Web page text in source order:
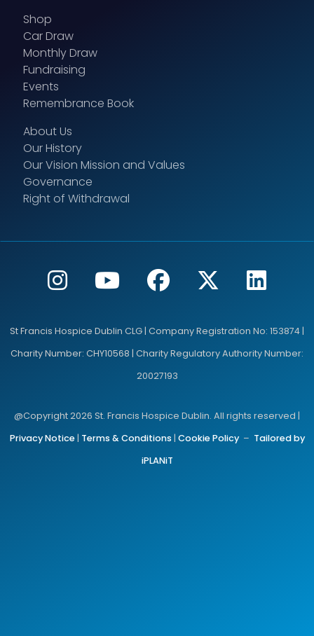
Shop
Car Draw
Monthly Draw
Fundraising
Events
Remembrance Book
About Us
Our History
Our Vision Mission and Values
Governance
Right of Withdrawal
St Francis Hospice Dublin CLG | Company Registration No: 153874 |
Charity Number: CHY10568 | Charity Regulatory Authority Number:
20027193
@Copyright 2026 St. Francis Hospice Dublin. All rights reserved |
Privacy Notice| Terms & Conditions | Cookie Policy– Tailored by
iPLANiT